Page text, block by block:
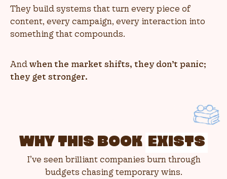
They build systems that turn every piece of
content, every campaign, every interaction into
something that compounds.
And when the market shifts, they don’t panic;
they get stronger.
WHY THIS BOOK EXISTS
I’ve seen brilliant companies burn through
budgets chasing temporary wins.